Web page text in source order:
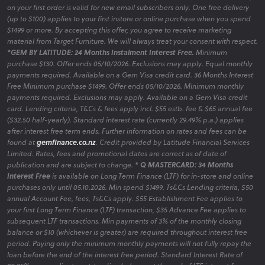
on your first order is valid for new email subscribers only. One free delivery
(up to $100) applies to your first instore or online purchase when you spend
$1499 or more. By accepting this offer, you agree to receive marketing
material from Target Furniture. We will always treat your consent with respect.
*GEM BY LATITUDE: 24 Months Instalment Interest Free. Minimum
purchase $130. Offer ends 05/10/2026. Exclusions may apply. Equal monthly
payments required. Available on a Gem Visa credit card. 36 Months Interest
Free Minimum purchase $1499. Offer ends 05/10/2026. Minimum monthly
payments required. Exclusions may apply. Available on a Gem Visa credit
card. Lending criteria, T&Cs & fees apply incl. $55 estb. fee & $65 annual fee
($32.50 half-yearly). Standard interest rate (currently 29.49% p.a.) applies
after interest free term ends. Further information on rates and fees can be
found atgemfinance.co.nz. Credit provided by Latitude Financial Services
Limited. Rates, fees and promotional dates are correct as of date of
publication and are subject to change. * Q MASTERCARD: 34 Months
Interest Freeis available on Long Term Finance (LTF) for in-store and online
purchases only until 05.10.2026. Min spend $1499. Ts&Cs Lending criteria, $50
annual Account Fee, fees, Ts&Cs apply. $55 Establishment Fee applies to
your first Long Term Finance (LTF) transaction, $35 Advance Fee applies to
subsequent LTF transactions. Min payments of 3% of the monthly closing
balance or $10 (whichever is greater) are required throughout interest free
period. Paying only the minimum monthly payments will not fully repay the
loan before the end of the interest free period. Standard Interest Rate of